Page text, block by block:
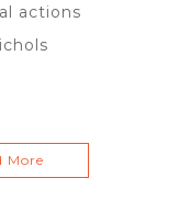
actions
More